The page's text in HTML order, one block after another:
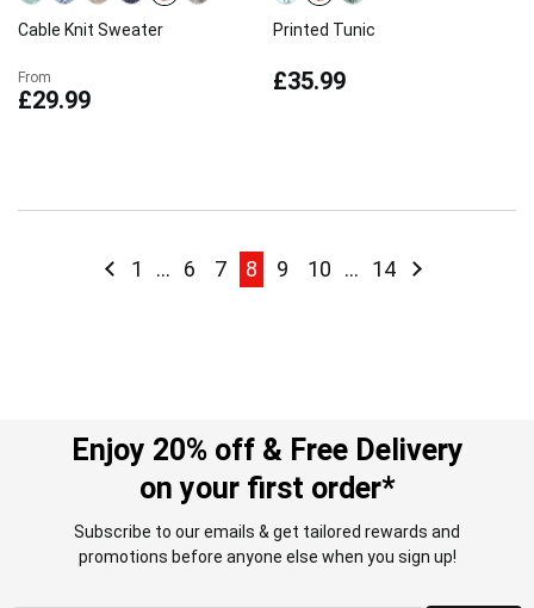
Cable Knit Sweater
From
£29.99
Printed Tunic
£35.99
PagePage
Previous
Page
1 ... Page
6 Page
7 You're currently reading page
8 Page
9 Page
10 ... Page
14 Page
Next
Enjoy 20% off & Free Delivery
on your first order*
Subscribe to our emails & get tailored rewards and
promotions before anyone else when you sign up!